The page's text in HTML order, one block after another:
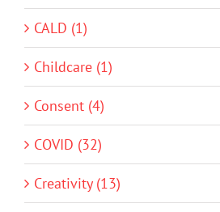
CALD (1)
Childcare (1)
Consent (4)
COVID (32)
Creativity (13)